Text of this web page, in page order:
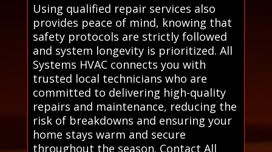
Using qualified repair services also
provides peace of mind, knowing that
safety protocols are strictly followed
and system longevity is prioritized. All
Systems HVAC connects you with
trusted local technicians who are
committed to delivering high-quality
repairs and maintenance, reducing the
risk of breakdowns and ensuring your
home stays warm and secure
throughout the season. Contact All